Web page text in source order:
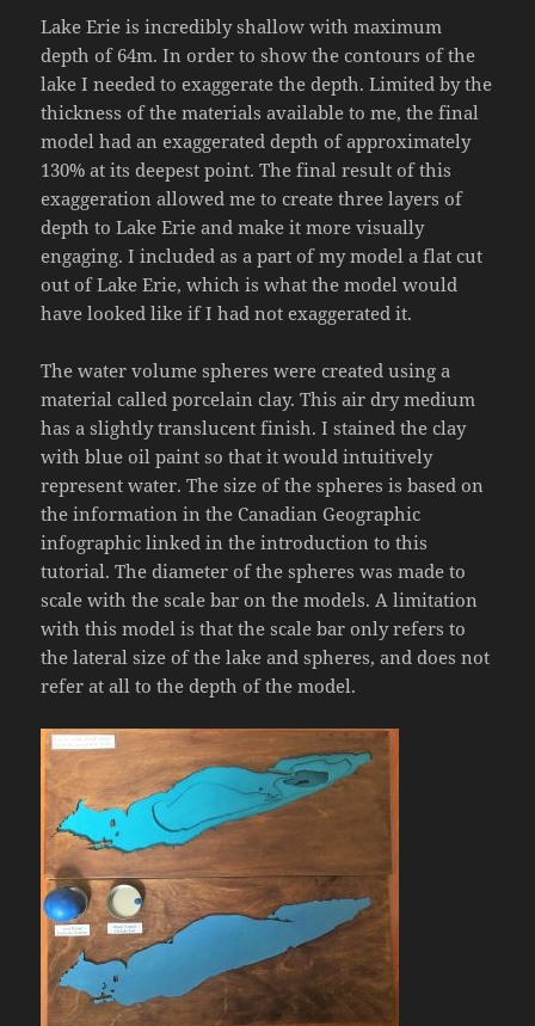
Lake Erie is incredibly shallow with maximum
depth of 64m. In order to show the contours of the
lake I needed to exaggerate the depth. Limited by the
thickness of the materials available to me, the final
model had an exaggerated depth of approximately
130% at its deepest point. The final result of this
exaggeration allowed me to create three layers of
depth to Lake Erie and make it more visually
engaging. I included as a part of my model a flat cut
out of Lake Erie, which is what the model would
have looked like if I had not exaggerated it.
The water volume spheres were created using a
material called porcelain clay. This air dry medium
has a slightly translucent finish. I stained the clay
with blue oil paint so that it would intuitively
represent water. The size of the spheres is based on
the information in the Canadian Geographic
infographic linked in the introduction to this
tutorial. The diameter of the spheres was made to
scale with the scale bar on the models. A limitation
with this model is that the scale bar only refers to
the lateral size of the lake and spheres, and does not
refer at all to the depth of the model.